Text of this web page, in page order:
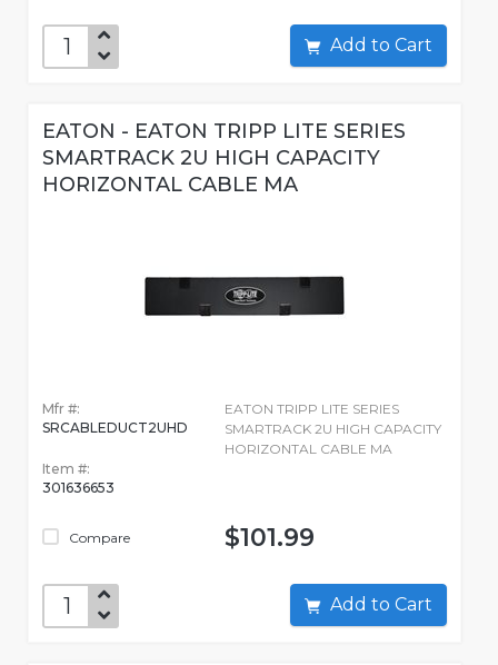
Add to Cart
EATON - EATON TRIPP LITE SERIES
SMARTRACK 2U HIGH CAPACITY
HORIZONTAL CABLE MA
Mfr #:
SRCABLEDUCT2UHD
Item #:
301636653
Compare
EATON TRIPP LITE SERIES
SMARTRACK 2U HIGH CAPACITY
HORIZONTAL CABLE MA
$101.99
Add to Cart